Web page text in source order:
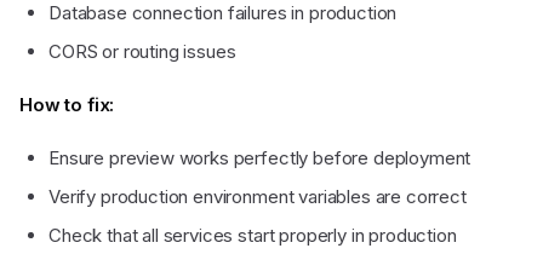
Database connection failures in production
CORS or routing issues
How to fix:
Ensure preview works perfectly before deployment
Verify production environment variables are correct
Check that all services start properly in production